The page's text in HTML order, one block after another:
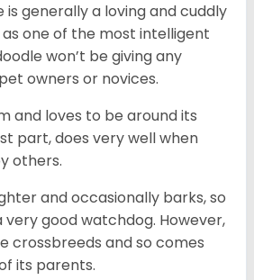
is generally a loving and cuddly
one of the most intelligent
won’t be giving any
owners or novices.
and loves to be around its
part, does very well when
others.
and occasionally barks, so
very good watchdog. However,
crossbreeds and so comes
its parents.